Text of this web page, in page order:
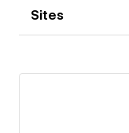
Sites